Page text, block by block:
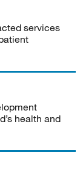
services
health and